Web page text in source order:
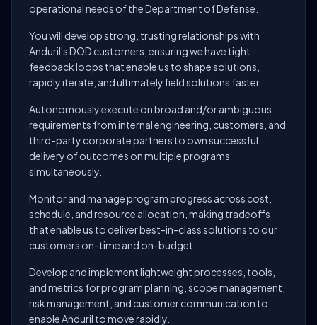
operational needs of the Department of Defense.
You will develop strong, trusting relationships with
Anduril's DOD customers, ensuring we have tight
feedback loops that enable us to shape solutions,
rapidly iterate, and ultimately field solutions faster.
Autonomously execute on broad and/or ambiguous
requirements from internal engineering, customers, and
third-party corporate partners to own successful
delivery of outcomes on multiple programs
simultaneously.
Monitor and manage program progress across cost,
schedule, and resource allocation, making tradeoffs
that enable us to deliver best-in-class solutions to our
customers on-time and on-budget.
Develop and implement lightweight processes, tools,
and metrics for program planning, scope management,
risk management, and customer communication to
enable Anduril to move rapidly.